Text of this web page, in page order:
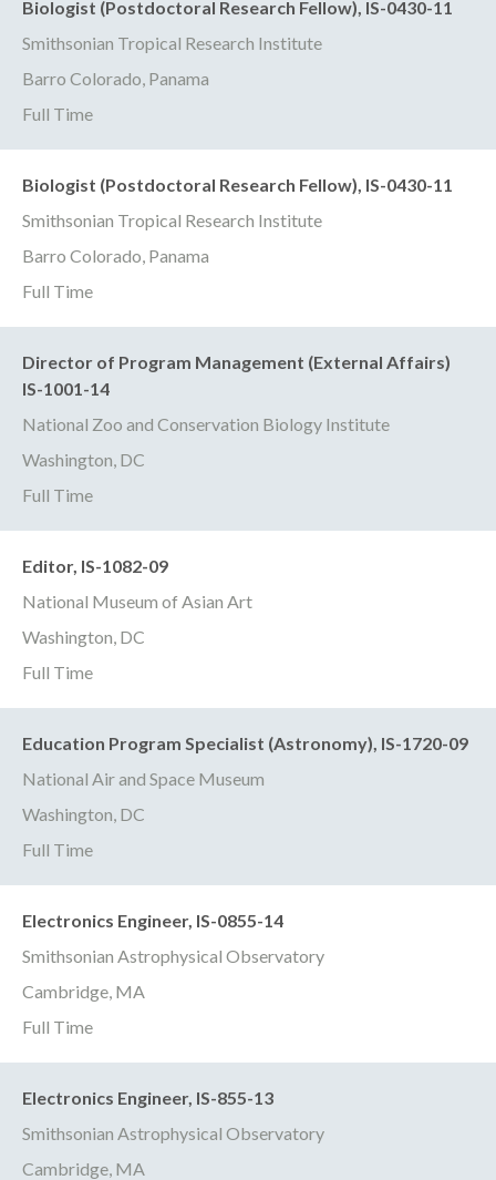
Biologist (Postdoctoral Research Fellow), IS-0430-11
Smithsonian Tropical Research Institute
Barro Colorado, Panama
Full Time
Biologist (Postdoctoral Research Fellow), IS-0430-11
Smithsonian Tropical Research Institute
Barro Colorado, Panama
Full Time
Director of Program Management (External Affairs)
IS-1001-14
National Zoo and Conservation Biology Institute
Washington, DC
Full Time
Editor, IS-1082-09
National Museum of Asian Art
Washington, DC
Full Time
Education Program Specialist (Astronomy), IS-1720-09
National Air and Space Museum
Washington, DC
Full Time
Electronics Engineer, IS-0855-14
Smithsonian Astrophysical Observatory
Cambridge, MA
Full Time
Electronics Engineer, IS-855-13
Smithsonian Astrophysical Observatory
Cambridge, MA